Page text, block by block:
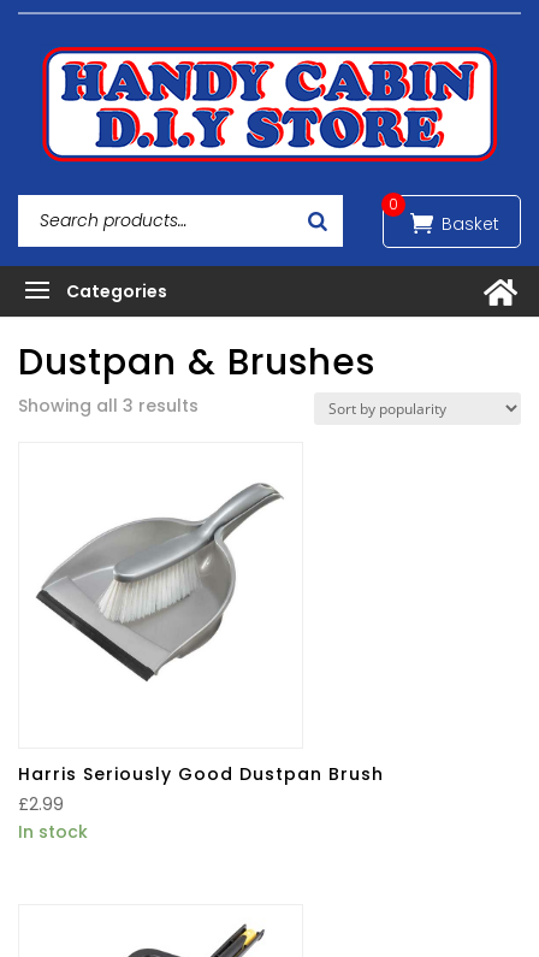
0
Dustpan & Brushes
Showing all 3 results
Harris Seriously Good Dustpan Brush
£2.99
In stock